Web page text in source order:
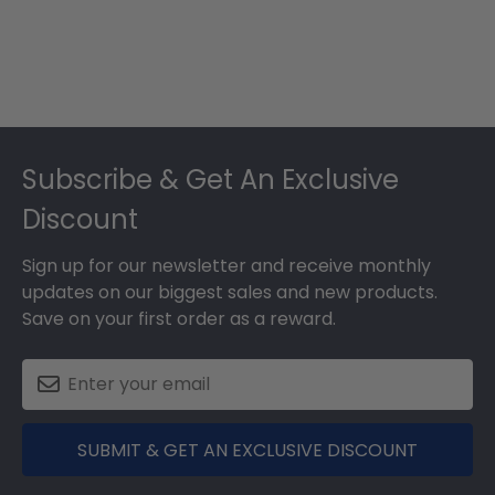
Subscribe & Get An Exclusive
Discount
Sign up for our newsletter and receive monthly
updates on our biggest sales and new products.
Save on your first order as a reward.
SUBMIT & GET AN EXCLUSIVE DISCOUNT